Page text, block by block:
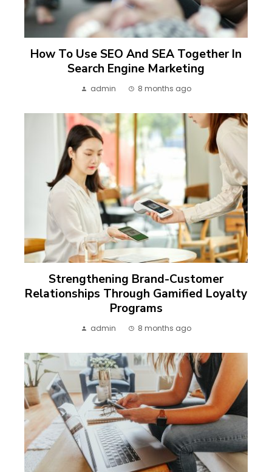
How To Use SEO And SEA Together In
Search Engine Marketing
admin 8 months ago
Strengthening Brand-Customer
Relationships Through Gamified Loyalty
Programs
admin 8 months ago